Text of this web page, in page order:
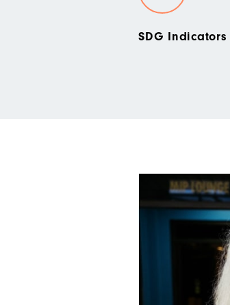
SDG Indicators